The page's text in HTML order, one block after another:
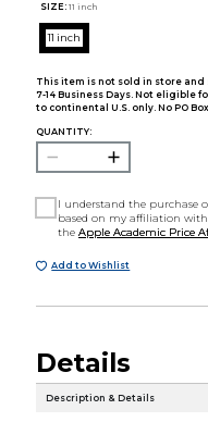
SIZE: 11 inch
11 inch
This item is not sold in store and
7-14 Business Days. Not eligible
to continental U.S. only. No PO Box
QUANTITY:
I understand the purchase
based on my affiliation
theApple Academic Price
Add to Wishlist
Details
Description & Details